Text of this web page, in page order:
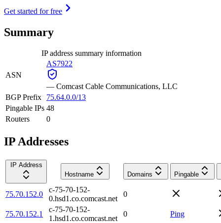
Get started for free
Summary
IP address summary information
ASN
AS7922
— Comcast Cable Communications, LLC
BGP Prefix
75.64.0.0/13
Pingable IPs 48
Routers
0
IP Addresses
IP Address
Hostname
Domains Pingable
75.70.152.0
c-75-70-152-
0.hsd1.co.comcast.net
0
75.70.152.1
c-75-70-152-
1.hsd1.co.comcast.net
0 Ping